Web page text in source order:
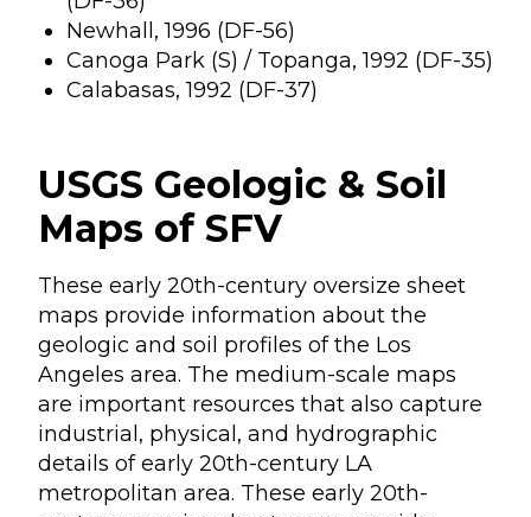
Newhall, 1996 (DF-56)
Canoga Park (S) / Topanga, 1992 (DF-35)
Calabasas, 1992 (DF-37)
USGS Geologic & Soil
Maps of SFV
These early 20th-century oversize sheet
maps provide information about the
geologic and soil profiles of the Los
Angeles area. The medium-scale maps
are important resources that also capture
industrial, physical, and hydrographic
details of early 20th-century LA
metropolitan area. These early 20th-